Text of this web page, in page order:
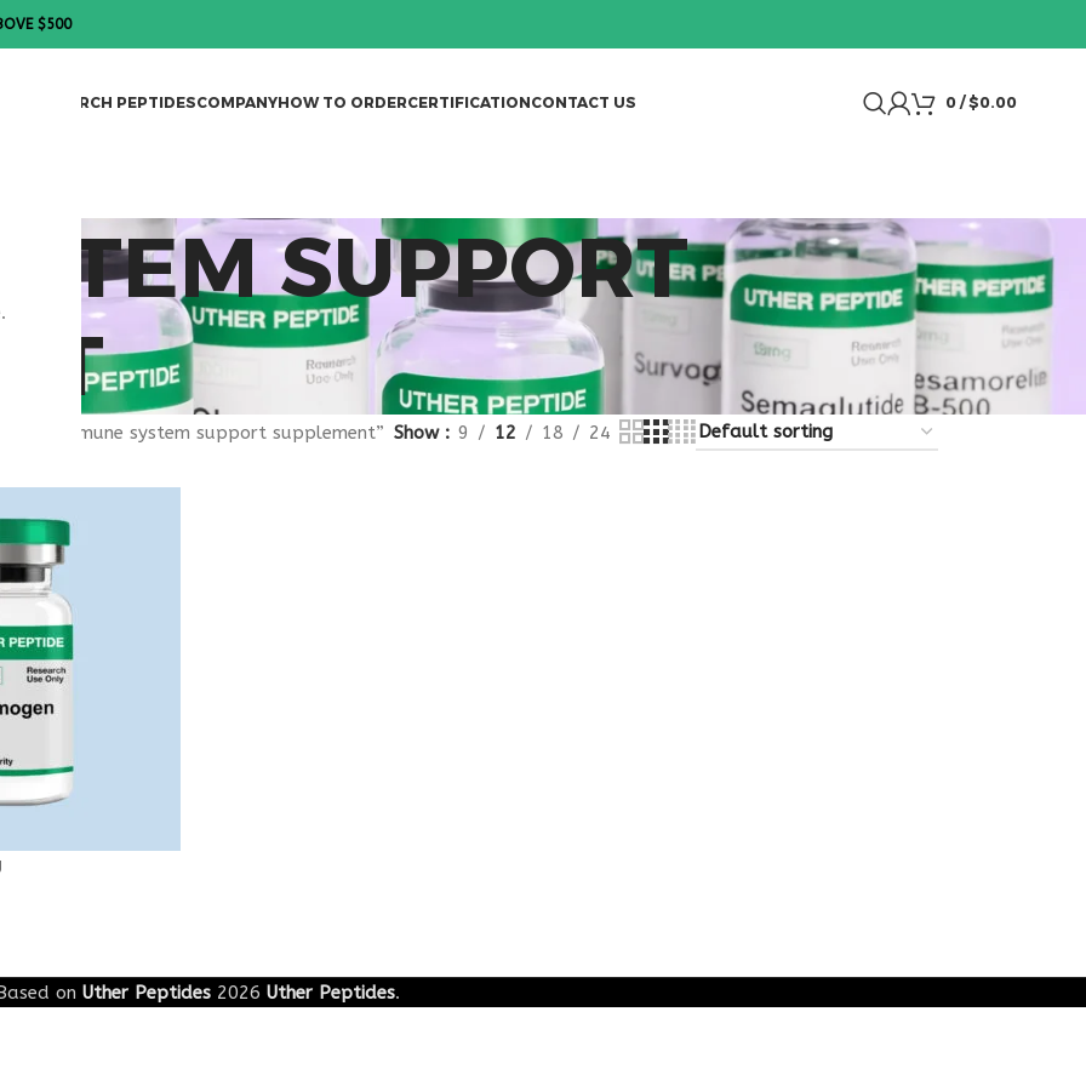
$500
RESEARCH PEPTIDESCOMPANYHOW TO ORDERCERTIFICATIONCONTACT US 0 / $0.00
SUPPORT
“immune system support supplement” Show 9 12 18 24
on Uther Peptides 2026 Uther Peptides.